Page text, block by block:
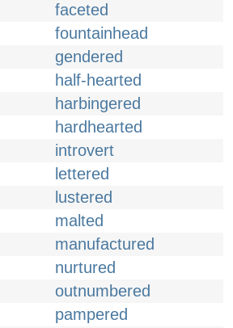
faceted
fountainhead
gendered
half-hearted
harbingered
hardhearted
introvert
lettered
lustered
malted
manufactured
nurtured
outnumbered
pampered